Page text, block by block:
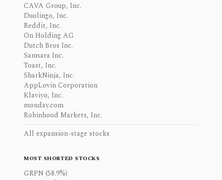
CAVA Group, Inc.
Duolingo, Inc.
Reddit, Inc.
On Holding AG
Dutch Bros Inc.
Samsara Inc.
Toast, Inc.
SharkNinja, Inc.
AppLovin Corporation
Klaviyo, Inc.
monday.com
Robinhood Markets, Inc.
All expansion-stage stocks
MOST SHORTED STOCKS
GRPN (58.9%)